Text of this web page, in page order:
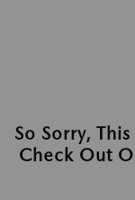
So Sorry,
Check Out